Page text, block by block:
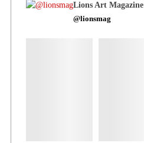
Lions Art Magazine
@lionsmag